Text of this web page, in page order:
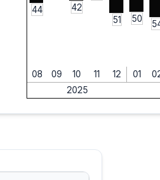
44 42
51 50
08 09 10 11 12 01
2025